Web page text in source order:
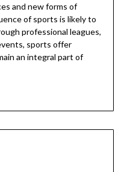
and new forms of
of sports is likely to
professional leagues,
sports offer
an integral part of